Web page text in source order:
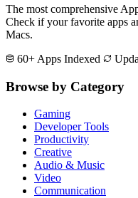
The most comprehensive
Check if your favorite apps
Macs.
60+ Apps Indexed
Browse by Category
Gaming
Developer Tools
Productivity
Creative
Audio & Music
Video
Communication